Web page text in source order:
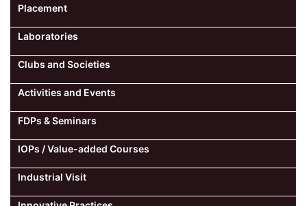
Placement
Laboratories
Clubs and Societies
Activities and Events
FDPs & Seminars
IOPs / Value-added Courses
Industrial Visit